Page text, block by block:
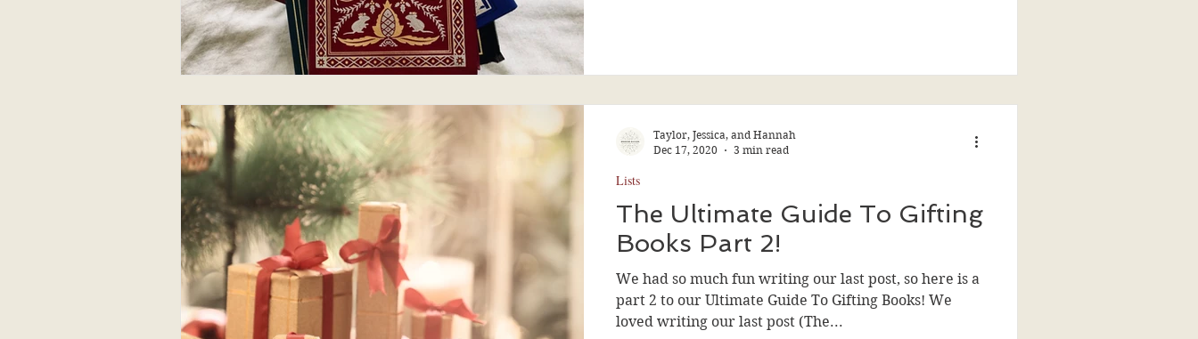
The Ultimate Guide To Gifting
Books Part 2!
We had so much fun writing our last post, so here is a
part 2 to our Ultimate Guide To Gifting Books! We
loved writing our last post (The...
Lists
Taylor, Jessica, and Hannah
Dec 17, 2020
3 min read